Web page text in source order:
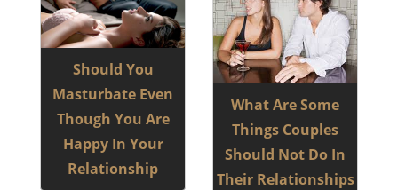
Should You
Masturbate Even
Though You Are
Happy In Your
Relationship
What Are Some
Things Couples
Should Not Do In
Their Relationships